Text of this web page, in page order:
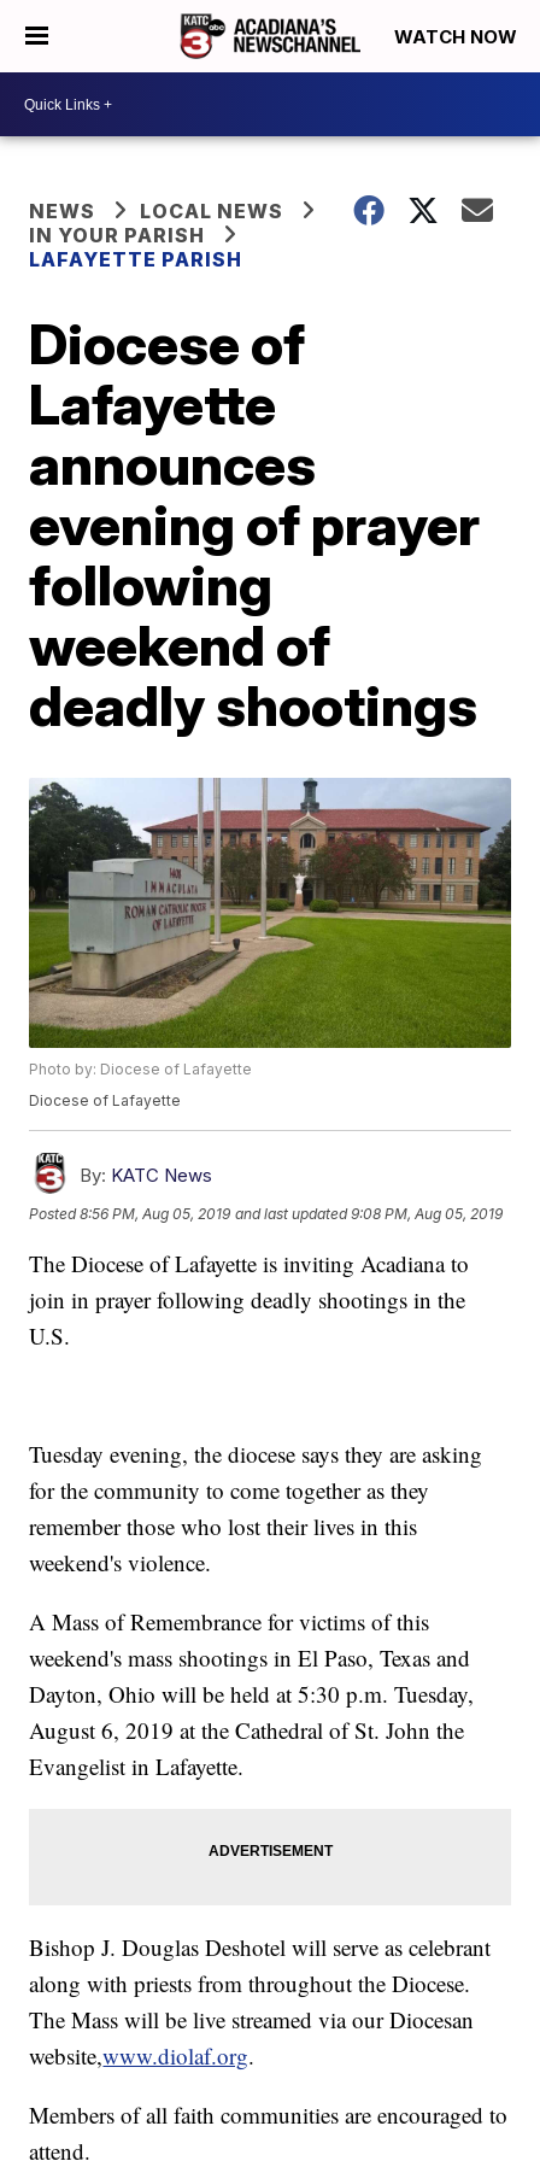
WATCH NOW
NEWS
LOCAL NEWS
IN YOUR PARISH
LAFAYETTE PARISH
Diocese of
Lafayette
announces
evening of prayer
following
weekend of
deadly shootings
Photo by: Diocese of Lafayette
Diocese of Lafayette
By: KATC News
Posted8:56 PM, Aug 05, 2019 and last updated 9:08 PM, Aug 05, 2019
The Diocese of Lafayette is inviting Acadiana to
join in prayer following deadly shootings in the
U.S.
Tuesday evening, the diocese says they are asking
for the community to come together as they
remember those who lost their lives in this
weekend's violence.
A Mass of Remembrance for victims of this
weekend's mass shootings in El Paso, Texas and
Dayton, Ohio will be held at 5:30 p.m. Tuesday,
August 6, 2019 at the Cathedral of St. John the
Evangelist in Lafayette.
Bishop J. Douglas Deshotel will serve as celebrant
along with priests from throughout the Diocese.
The Mass will be live streamed via our Diocesan
website,www.diolaf.org.
Members of all faith communities are encouraged to
attend.